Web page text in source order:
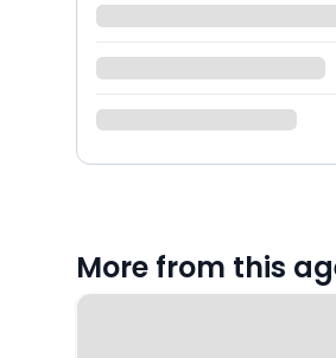
More from this